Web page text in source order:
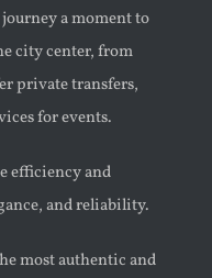
a moment to
city center, from
private transfers,
for events.
efficiency and
and reliability.
most authentic and